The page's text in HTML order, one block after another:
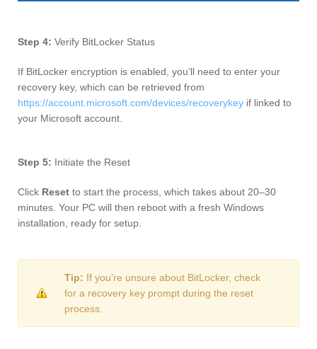
Step 4: Verify BitLocker Status
If BitLocker encryption is enabled, you’ll need to enter your
recovery key, which can be retrieved from
https://account.microsoft.com/devices/recoverykey if linked to
your Microsoft account.
Step 5: Initiate the Reset
Click Reset to start the process, which takes about 20–30
minutes. Your PC will then reboot with a fresh Windows
installation, ready for setup.
Tip: If you’re unsure about BitLocker, check
for a recovery key prompt during the reset
process.